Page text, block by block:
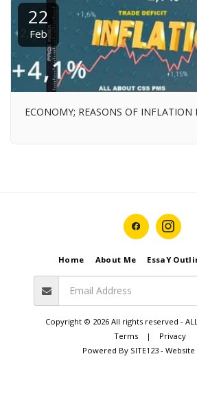
22
Feb
ECONOMY; REASONS OF INFLATION
Home About Me EssaY
Copyright © 2026 All rights reserved -
Terms| Privacy
Powered By SITE123 -